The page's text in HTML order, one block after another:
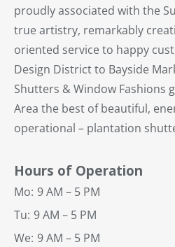
proudly associated with the
true artistry, remarkably
oriented service to happy
Design District to Bayside
Shutters & Window Fashions
Area the best of beautiful,
operational – plantation
Hours of Operation
Mo: 9 AM – 5 PM
Tu: 9 AM – 5 PM
We: 9 AM – 5 PM